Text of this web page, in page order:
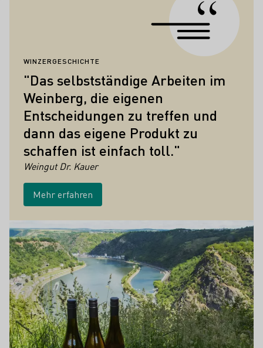
WINZERGESCHICHTE
"Das selbstständige Arbeiten im
Weinberg, die eigenen
Entscheidungen zu treffen und
dann das eigene Produkt zu
schaffen ist einfach toll."
Weingut Dr. Kauer
Mehr erfahren
Höhepunkte der Weinkultur in
Mehr erfahren